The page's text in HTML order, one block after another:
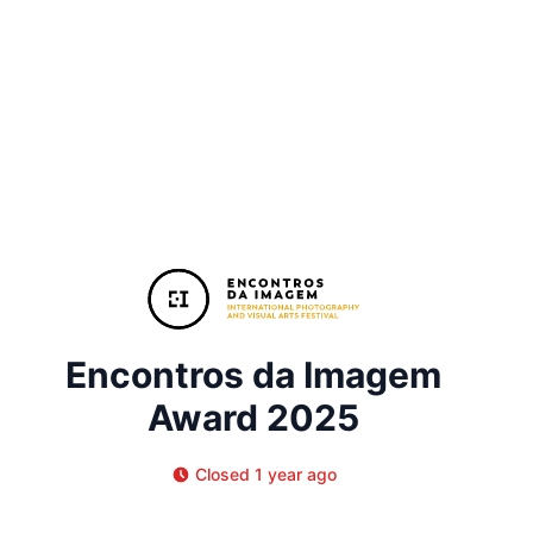
Encontros da Imagem
Award 2025
Closed 1 year ago